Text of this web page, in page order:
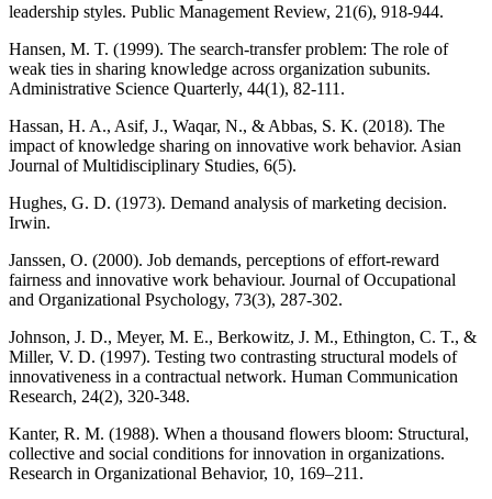
leadership styles. Public Management Review, 21(6), 918-944.
Hansen, M. T. (1999). The search-transfer problem: The role of
weak ties in sharing knowledge across organization subunits.
Administrative Science Quarterly, 44(1), 82-111.
Hassan, H. A., Asif, J., Waqar, N., & Abbas, S. K. (2018). The
impact of knowledge sharing on innovative work behavior. Asian
Journal of Multidisciplinary Studies, 6(5).
Hughes, G. D. (1973). Demand analysis of marketing decision.
Irwin.
Janssen, O. (2000). Job demands, perceptions of effort‐reward
fairness and innovative work behaviour. Journal of Occupational
and Organizational Psychology, 73(3), 287-302.
Johnson, J. D., Meyer, M. E., Berkowitz, J. M., Ethington, C. T., &
Miller, V. D. (1997). Testing two contrasting structural models of
innovativeness in a contractual network. Human Communication
Research, 24(2), 320-348.
Kanter, R. M. (1988). When a thousand flowers bloom: Structural,
collective and social conditions for innovation in organizations.
Research in Organizational Behavior, 10, 169–211.